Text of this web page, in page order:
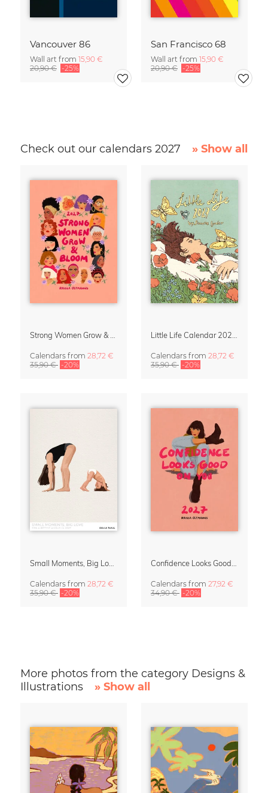
Vancouver 86
Wall art from 15,90 €
20,90 € -25%
San Francisco 68
Wall art from 15,90 €
20,90 € -25%
Check out our calendars 2027 » Show all
Calendars from 28,72 €
35,90 € -20%
Calendars from 28,72 €
35,90 € -20%
Calendars from 28,72 €
35,90 € -20%
Calendars from 27,92 €
34,90 € -20%
More photos from the category Designs &
Illustrations
» Show all